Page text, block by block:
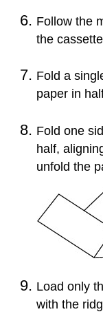
Follow the
the
Fold a
paper in
Fold one
half,
unfold the
Load only
with the